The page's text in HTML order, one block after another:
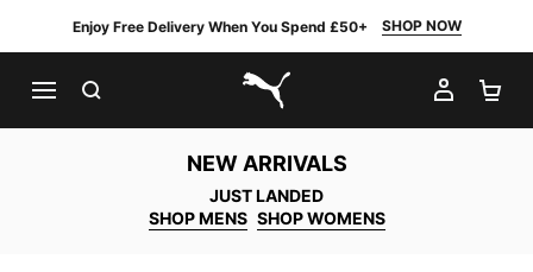
Enjoy Free Delivery When You Spend £50+ SHOP NOW
PUMA.com
MY
NEW ARRIVALS
JUST LANDED
SHOP MENS SHOP WOMENS